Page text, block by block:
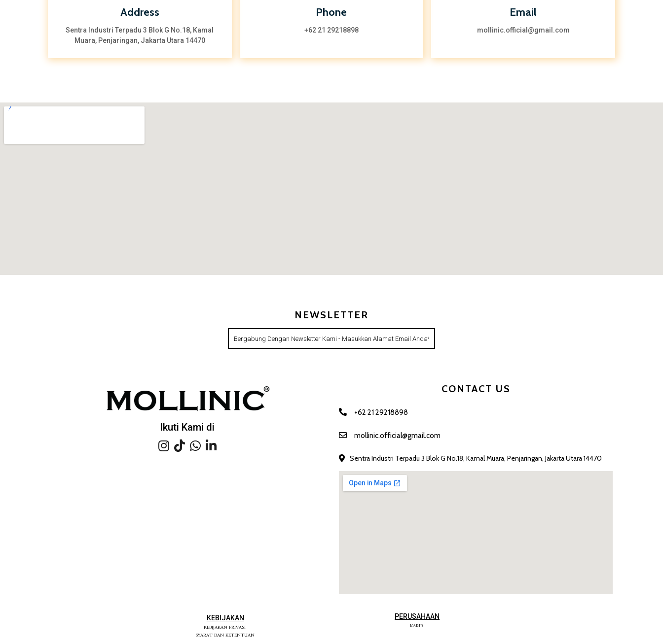
Address
Sentra Industri Terpadu 3 Blok G No.18, Kamal
Muara, Penjaringan, Jakarta Utara 14470
Phone
+62 21 29218898
Email
mollinic.official@gmail.com
NEWSLETTER
Ikuti Kami di
CONTACT US
+62 21 29218898
mollinic.official@gmail.com
Sentra Industri Terpadu 3 Blok G No.18, Kamal Muara, Penjaringan, Jakarta Utara 14470
KEBIJAKAN
KEBIJAKAN PRIVASI
SYARAT DAN KETENTUAN
PERUSAHAAN
KARIR